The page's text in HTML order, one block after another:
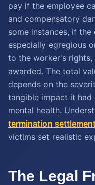
pay if the employee
and compensatory
some instances, if
especially egregious
to the worker's rights,
awarded. The total
depends on the
tangible impact it had
mental health.
termination
victims set realistic
The Legal